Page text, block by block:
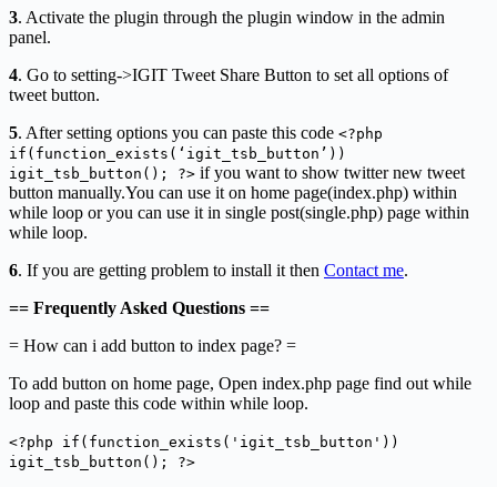
3. Activate the plugin through the plugin window in the admin
panel.
4. Go to setting->IGIT Tweet Share Button to set all options of
tweet button.
5. After setting options you can paste this code <?php
if(function_exists(‘igit_tsb_button’))
igit_tsb_button(); ?> if you want to show twitter new tweet
button manually.You can use it on home page(index.php) within
while loop or you can use it in single post(single.php) page within
while loop.
6. If you are getting problem to install it then Contact me.
== Frequently Asked Questions ==
= How can i add button to index page? =
To add button on home page, Open index.php page find out while
loop and paste this code within while loop.
<?php if(function_exists('igit_tsb_button'))
igit_tsb_button(); ?>